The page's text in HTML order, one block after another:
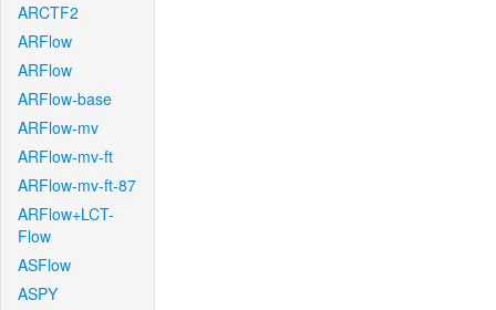
ARCTF2
ARFlow
ARFlow
ARFlow-base
ARFlow-mv
ARFlow-mv-ft
ARFlow-mv-ft-87
ARFlow+LCT-
Flow
ASFlow
ASPY